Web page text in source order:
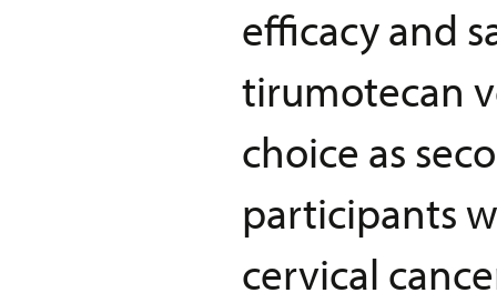
efficacy and
tirumotecan
choice as
participants
cervical